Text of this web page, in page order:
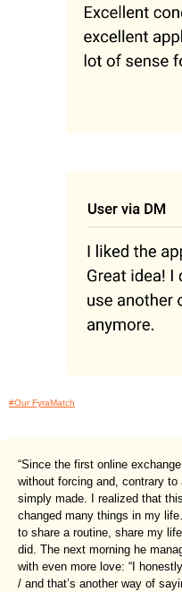
#Our FyraMatch
“Since the first online
without forcing and, contrary
simply made. I realized that
changed many things in my
to share a routine, share my
did. The next morning he
with even more love: “I
/ and that’s another way of